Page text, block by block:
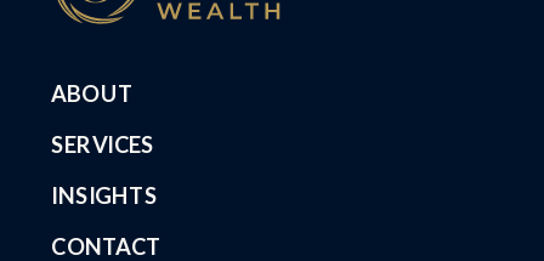
ABOUT
SERVICES
INSIGHTS
CONTACT